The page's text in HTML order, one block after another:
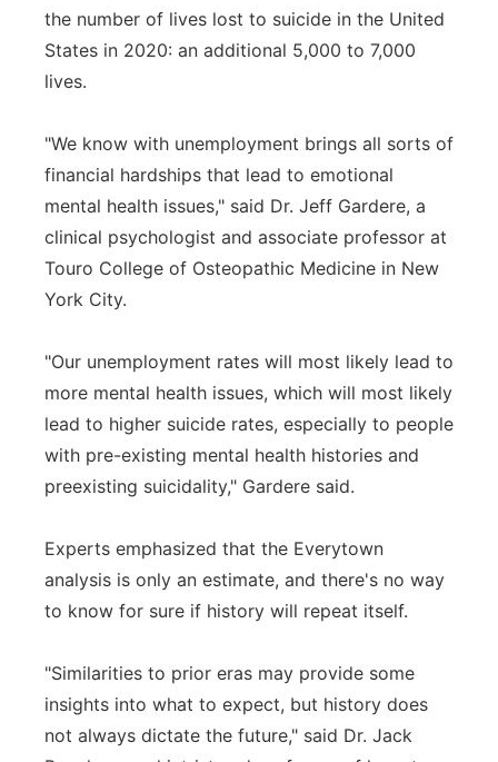
the number of lives lost to suicide in the United
States in 2020: an additional 5,000 to 7,000
lives.
"We know with unemployment brings all sorts of
financial hardships that lead to emotional
mental health issues," said Dr. Jeff Gardere, a
clinical psychologist and associate professor at
Touro College of Osteopathic Medicine in New
York City.
"Our unemployment rates will most likely lead to
more mental health issues, which will most likely
lead to higher suicide rates, especially to people
with pre-existing mental health histories and
preexisting suicidality," Gardere said.
Experts emphasized that the Everytown
analysis is only an estimate, and there's no way
to know for sure if history will repeat itself.
"Similarities to prior eras may provide some
insights into what to expect, but history does
not always dictate the future," said Dr. Jack